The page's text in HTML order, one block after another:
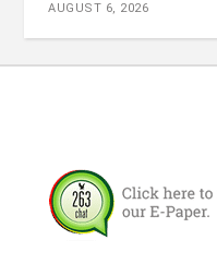
AUGUST 6, 2026